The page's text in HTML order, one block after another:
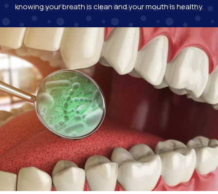
knowing your breath is clean and your mouth is healthy.